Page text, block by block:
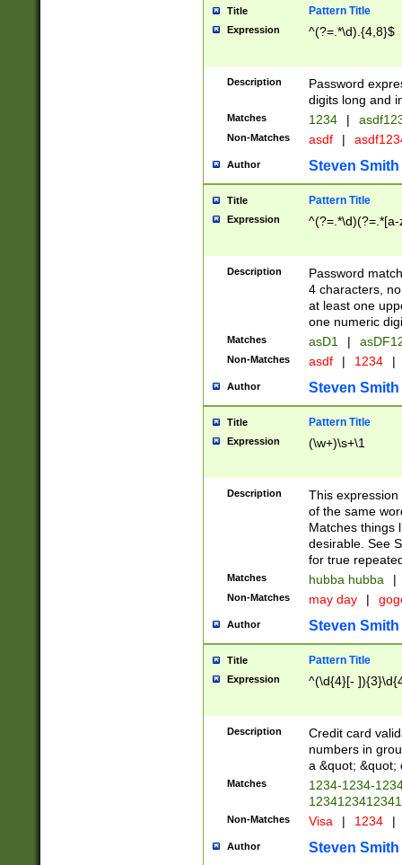
Title Pattern Title
Expression ^(?=.*\d).{4,8}$
Description
Password
digits long and
Matches 1234 |
Non-Matches asdf |
Author Steven Smith
Title Pattern Title
Expression
Description
Password
4 characters,
at least one
one numeric
Matches asD1 |
Non-Matches asdf | 1234 |
Author Steven Smith
Title Pattern Title
Expression (\w+)\s+\1
Description
This
of the same
Matches things
desirable. See
for true
Matches hubba hubba |
Non-Matches may day |
Author Steven Smith
Title Pattern Title
Expression ^(\d{4}[-
Description
Credit card
numbers in
a &quot; &quot;
Matches
1234-1234-
Non-Matches Visa | 1234 |
Author Steven Smith